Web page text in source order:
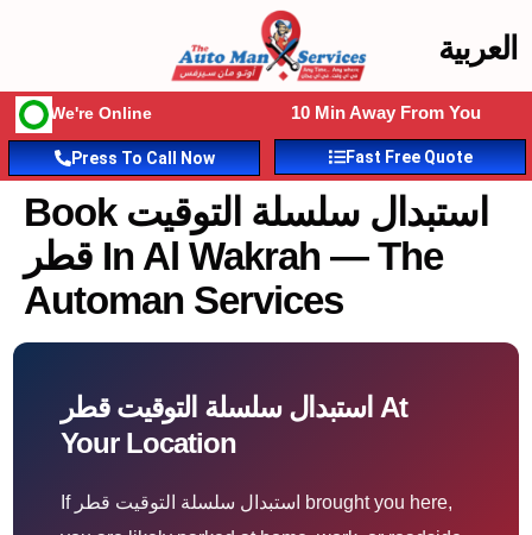
العربية
We're Online 10 Min Away From You
Press To Call Now Fast Free Quote
Book استبدال سلسلة التوقيت
قطر In Al Wakrah — The
Automan Services
استبدال سلسلة التوقيت قطر At
Your Location
If استبدال سلسلة التوقيت قطر brought you here,